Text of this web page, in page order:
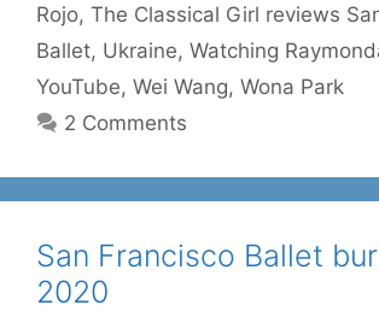
Rojo, The Classical Girl reviews
Ballet, Ukraine, Watching
YouTube, Wei Wang, Wona Park
2 Comments
San Francisco Ballet
2020